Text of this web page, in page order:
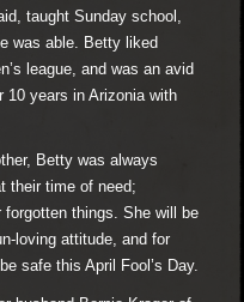
taught Sunday school,
was able. Betty liked
league, and was an avid
10 years in Arizonia with
Betty was always
their time of need;
forgotten things. She will be
loving attitude, and for
safe this April Fool’s Day.